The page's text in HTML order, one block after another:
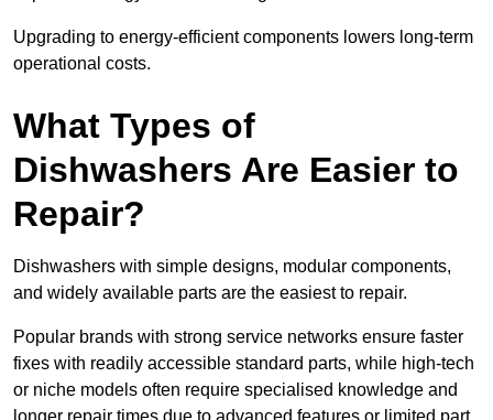
Upgrading to energy-efficient components lowers long-term
operational costs.
What Types of
Dishwashers Are Easier to
Repair?
Dishwashers with simple designs, modular components,
and widely available parts are the easiest to repair.
Popular brands with strong service networks ensure faster
fixes with readily accessible standard parts, while high-tech
or niche models often require specialised knowledge and